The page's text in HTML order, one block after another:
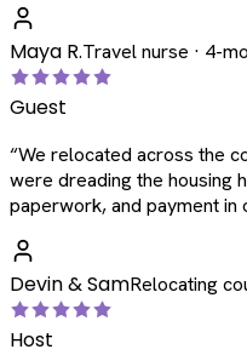
Maya R.Travel nurse · 4-
Guest
“We relocated across the
were dreading the housing
paperwork, and payment in
Devin & SamRelocating
Host